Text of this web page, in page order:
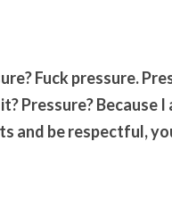
Fuck pressure.
Pressure? Because
and be respectful,